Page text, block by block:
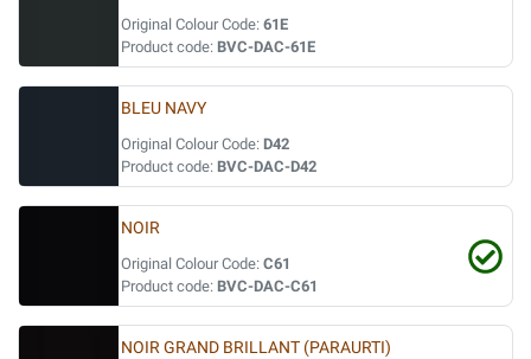
Original Colour Code: 61E
Product code: BVC-DAC-61E
BLEU NAVY
Original Colour Code: D42
Product code: BVC-DAC-D42
NOIR
Original Colour Code: C61
Product code: BVC-DAC-C61
NOIR GRAND BRILLANT (PARAURTI)